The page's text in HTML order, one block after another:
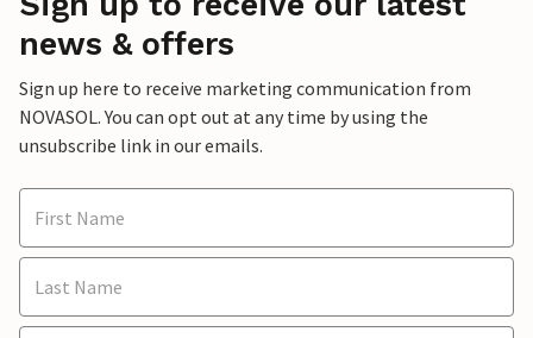
news & offers
Sign up here to receive marketing communication from
NOVASOL. You can opt out at any time by using the
unsubscribe link in our emails.